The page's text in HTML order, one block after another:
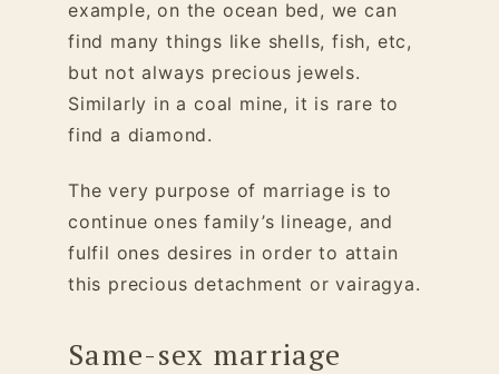
example, on the ocean bed, we can
find many things like shells, fish, etc,
but not always precious jewels.
Similarly in a coal mine, it is rare to
find a diamond.
The very purpose of marriage is to
continue ones family’s lineage, and
fulfil ones desires in order to attain
this precious detachment or vairagya.
Same-sex marriage